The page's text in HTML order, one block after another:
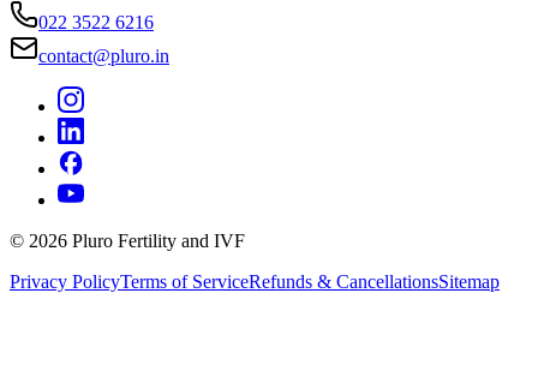
022 3522 6216
contact@pluro.in
© 2026 Pluro Fertility and IVF
Privacy PolicyTerms of ServiceRefunds & CancellationsSitemap